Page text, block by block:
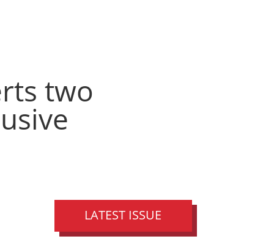
two
LATEST ISSUE